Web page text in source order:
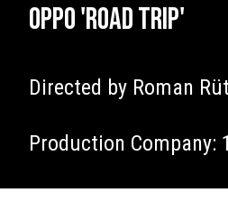
Oppo 'Road Trip'
Directed by Roman
Production Company: